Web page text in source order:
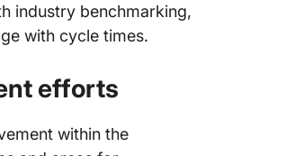
industry benchmarking,
with cycle times.
efforts
within the